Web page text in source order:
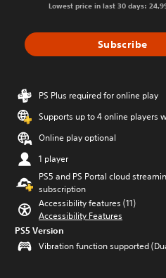
Lowest price in last 30 days:
Subscribe
PS Plus required for online play
Supports up to 4 online players
Online play optional
1 player
PS5 and PS Portal cloud
subscription
Accessibility features (11)
Accessibility Features
PS5 Version
Vibration function supported